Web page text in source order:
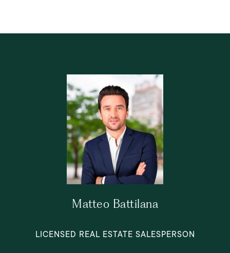
Matteo Battilana
LICENSED REAL ESTATE SALESPERSON